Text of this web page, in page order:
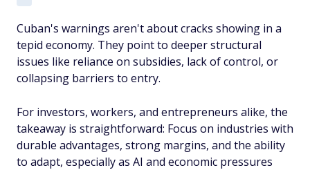
Cuban's warnings aren't about cracks showing in a
tepid economy. They point to deeper structural
issues like reliance on subsidies, lack of control, or
collapsing barriers to entry.
For investors, workers, and entrepreneurs alike, the
takeaway is straightforward: Focus on industries with
durable advantages, strong margins, and the ability
to adapt, especially as AI and economic pressures